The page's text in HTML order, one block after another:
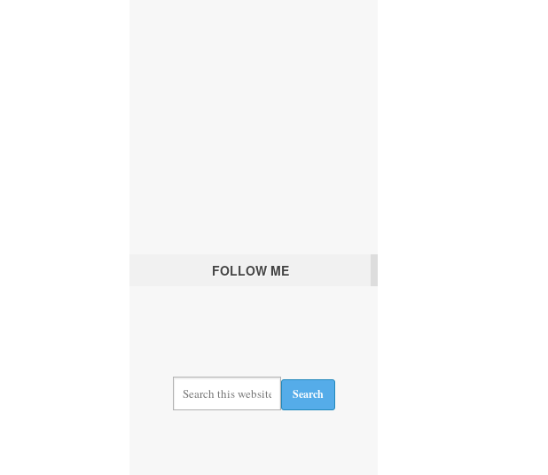
FOLLOW ME